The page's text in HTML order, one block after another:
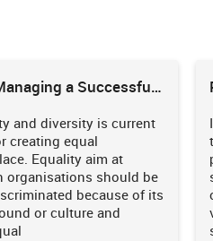
ratio therefore, it can be
(Marks and Spencer’s
to maintain their solvency
% increase/decrease
1.71%
a Successful
and diversity is current
creating equal
Equality aim at
organisations should be
because of its
or culture and